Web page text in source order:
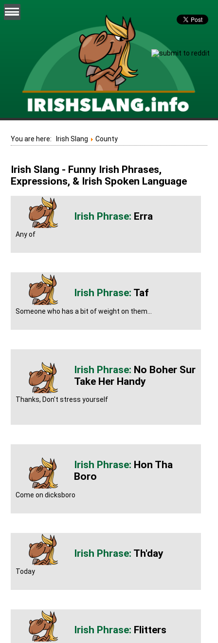
You are here: Irish Slang County
Irish Slang - Funny Irish Phrases,
Expressions, & Irish Spoken Language
Erra
Any of
Taf
Someone who has a bit of weight on them...
No Boher Sur
Take Her Handy
Thanks, Don't stress yourself
Hon Tha
Boro
Come on dicksboro
Th'day
Today
Flitters